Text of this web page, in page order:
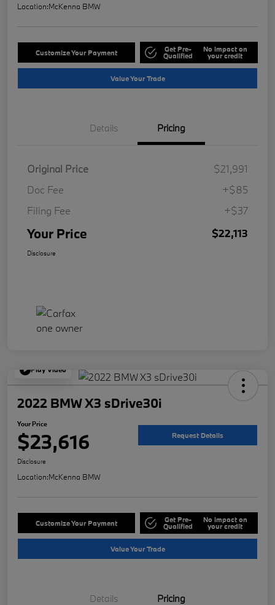
Location:McKenna BMW
Customize Your Payment Get Pre-
Qualified
No impact on
your credit
Value Your Trade
Details Pricing
Original Price
$21,991
Doc Fee
+$85
Filing Fee
+$37
Your Price $22,113
Disclosure
Play Video
2022 BMW X3 sDrive30i
Your Price
$23,616 Request Details
Disclosure
Location:McKenna BMW
Customize Your Payment Get Pre-
Qualified
No impact on
your credit
Value Your Trade
Details Pricing